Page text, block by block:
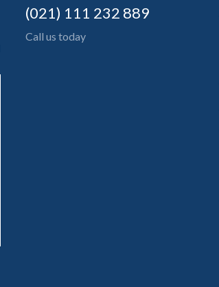
(021) 111 232 889
Call us today